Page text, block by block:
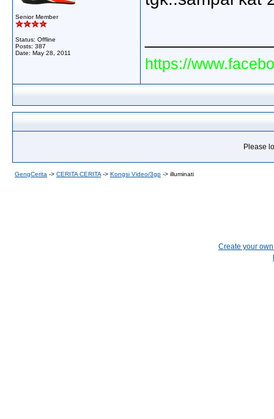
Senior Member
Status: Offline
Posts: 387
Date: May 28, 2011
https://
Please
GengCerita -> CERITA CERITA -> Kongsi Video/3gp -> illuminati
Create your